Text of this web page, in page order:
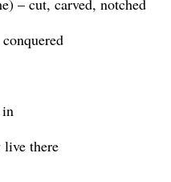
– cut, carved, notched
there